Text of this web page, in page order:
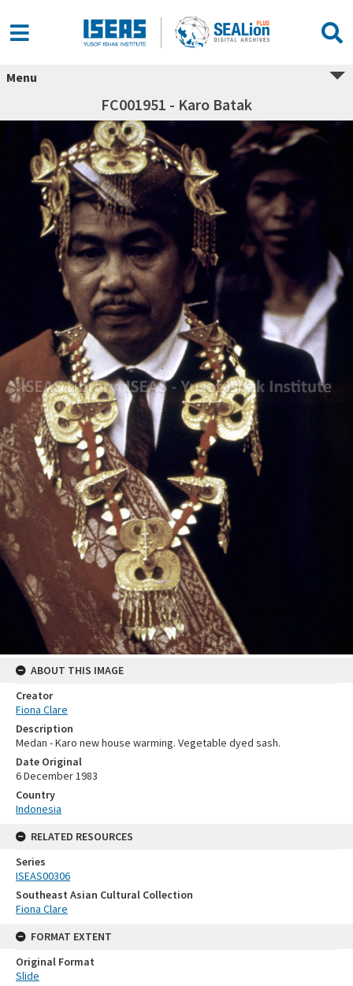
Menu
FC001951 - Karo Batak
ABOUT THIS IMAGE
Creator
Fiona Clare
Description
Medan - Karo new house warming. Vegetable dyed sash.
Date Original
6 December 1983
Country
Indonesia
RELATED RESOURCES
Series
ISEAS00306
Southeast Asian Cultural Collection
Fiona Clare
FORMAT EXTENT
Original Format
Slide